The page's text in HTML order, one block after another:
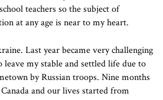
teachers so the subject of
at any age is near to my heart.
Last year became very challenging
my stable and settled life due to
by Russian troops. Nine months
and our lives started from